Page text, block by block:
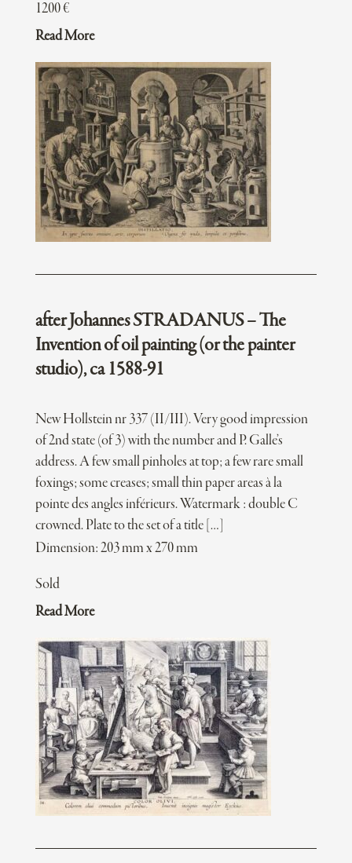
1200€
Read More
after Johannes STRADANUS – The
Invention of oil painting (or the painter
studio), ca 1588-91
New Hollstein nr 337 (II/III). Very good impression
of 2nd state (of 3) with the number and P. Galle’s
address. A few small pinholes at top; a few rare small
foxings; some creases; small thin paper areas à la
pointe des angles inférieurs. Watermark : double C
crowned. Plate to the set of a title […]
Dimension: 203 mm x 270 mm
Sold
Read More